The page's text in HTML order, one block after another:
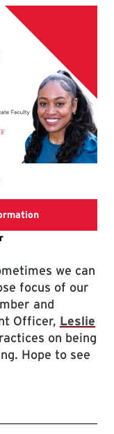
Link will open
we can
focus of our
and
Officer, Leslie
on being
Hope to see